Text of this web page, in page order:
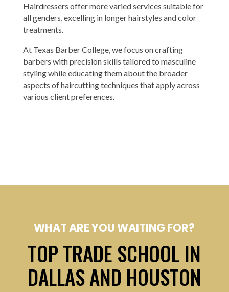
Hairdressers offer more varied services suitable for
all genders, excelling in longer hairstyles and color
treatments.
At Texas Barber College, we focus on crafting
barbers with precision skills tailored to masculine
styling while educating them about the broader
aspects of haircutting techniques that apply across
various client preferences.
WHAT ARE YOU WAITING FOR?
TOP TRADE SCHOOL IN
DALLAS AND HOUSTON